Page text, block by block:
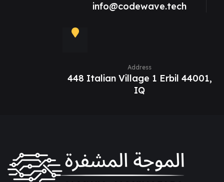
info@codewave.tech
Address
448 Italian Village 1 Erbil 44001,
IQ